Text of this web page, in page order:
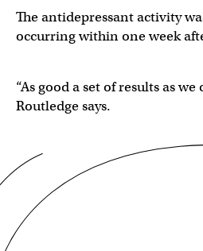
The antidepressant activity
occurring within one week
“As good a set of results as we
Routledge says.